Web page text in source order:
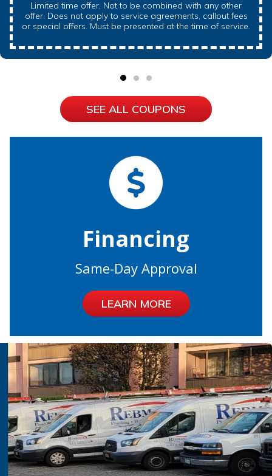
Limited time offer, Not to be combined with any other
offer. Does not apply to service agreements, callout fees
or special offers. Must be presented at the time of service.
SEE ALL COUPONS
Financing
Same-Day Approval
LEARN MORE